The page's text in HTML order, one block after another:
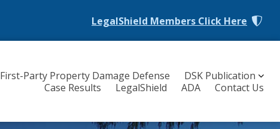
LegalShield Members Click Here
First-Party Property Damage Defense
DSK Publication
Case Results
LegalShield ADA Contact Us